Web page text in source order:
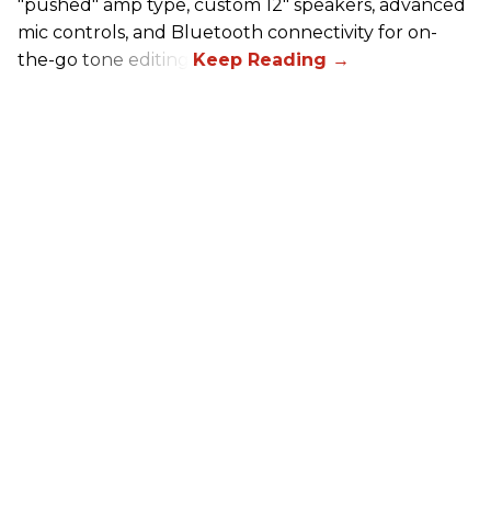
"pushed" amp type, custom 12" speakers, advanced
mic controls, and Bluetooth connectivity for on-
the-go tone editing.